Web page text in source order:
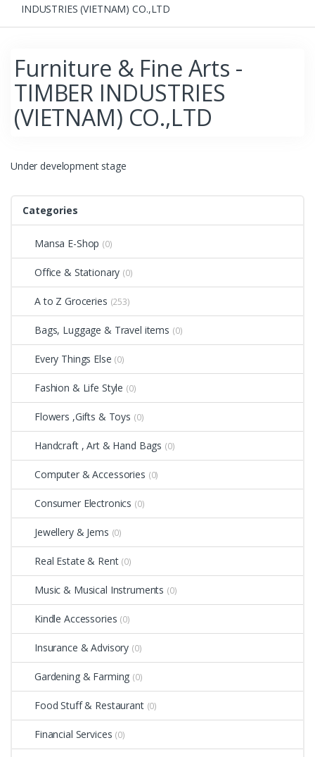
INDUSTRIES (VIETNAM) CO.,LTD
Furniture & Fine Arts -
TIMBER INDUSTRIES
(VIETNAM) CO.,LTD
Under development stage
Categories
Mansa E-Shop (0)
Office & Stationary (0)
A to Z Groceries (253)
Bags, Luggage & Travel items (0)
Every Things Else (0)
Fashion & Life Style (0)
Flowers ,Gifts & Toys (0)
Handcraft , Art & Hand Bags (0)
Computer & Accessories (0)
Consumer Electronics (0)
Jewellery & Jems (0)
Real Estate & Rent (0)
Music & Musical Instruments (0)
Kindle Accessories (0)
Insurance & Advisory (0)
Gardening & Farming (0)
Food Stuff & Restaurant (0)
Financial Services (0)